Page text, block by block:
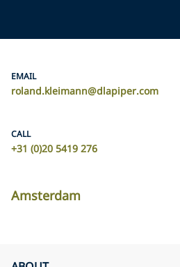
EMAIL
roland.kleimann@dlapiper.com
CALL
+31 (0)20 5419 276
Amsterdam